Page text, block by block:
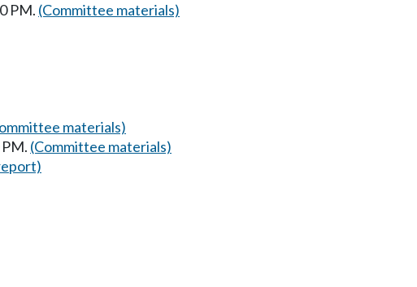
PM. (Committee materials)
materials)
(Committee materials)